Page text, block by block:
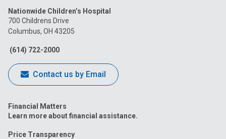
on
Facebook
on
on
Nationwide Children’s Hospital
700 Childrens Drive
Columbus, OH 43205
(614) 722-2000
Contact us by Email
Financial Matters
Learn more about financial assistance.
Price Transparency